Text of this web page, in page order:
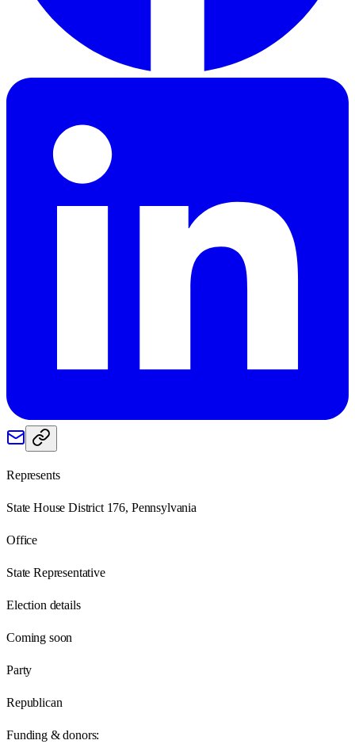
Represents
State House District 176, Pennsylvania
Office
State Representative
Election details
Coming soon
Party
Republican
Funding & donors: